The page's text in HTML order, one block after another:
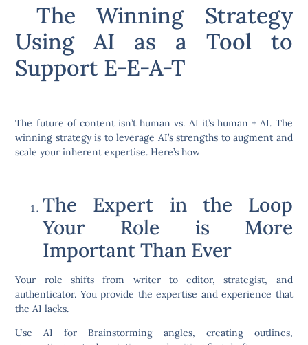
The Winning Strategy
Using AI as a Tool to
Support E-E-A-T
The future of content isn’t human vs. AI it’s human + AI. The
winning strategy is to leverage AI’s strengths to augment and
scale your inherent expertise. Here’s how
The Expert in the Loop
Your Role is More
Important Than Ever
Your role shifts from writer to editor, strategist, and
authenticator. You provide the expertise and experience that
the AI lacks.
Use AI for Brainstorming angles, creating outlines,